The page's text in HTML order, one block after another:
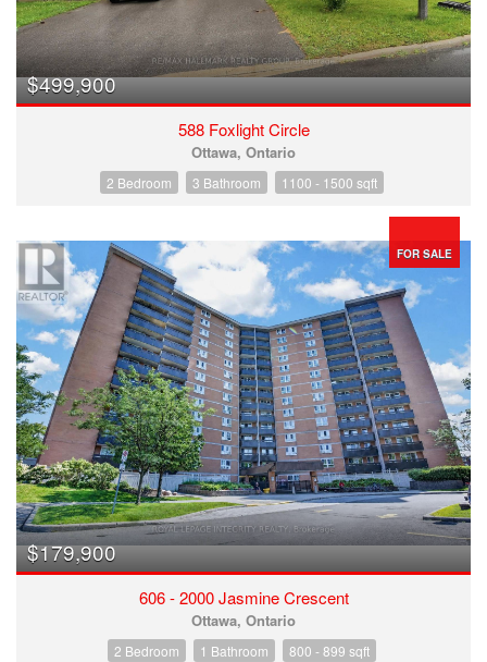
$499,900
588 Foxlight Circle
Ottawa, Ontario
2 Bedroom 3 Bathroom 1100 - 1500 sqft
FOR SALE
$179,900
606 - 2000 Jasmine Crescent
Ottawa, Ontario
2 Bedroom 1 Bathroom 800 - 899 sqft